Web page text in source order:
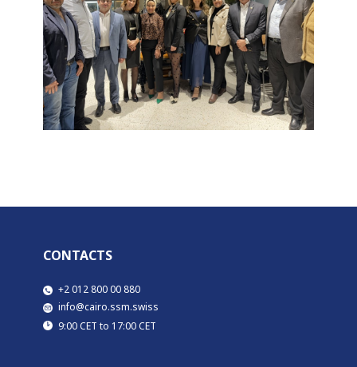
CONTACTS
​​+2 012 800 00 880
​info@cairo.ssm.swiss
​9:00 CET to 17:00 CET